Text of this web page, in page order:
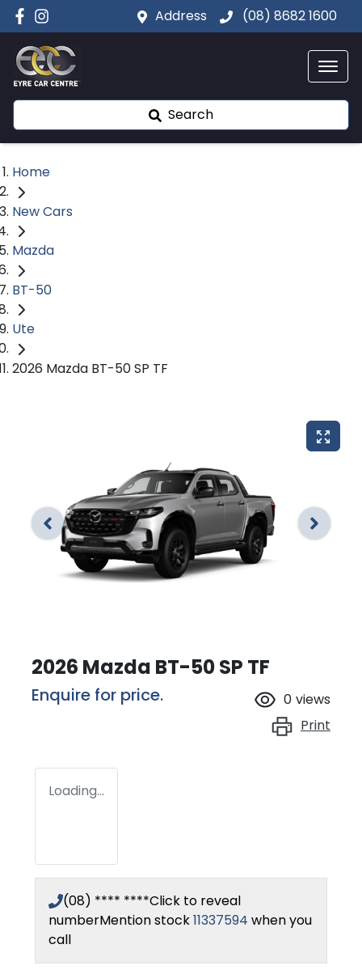
Address (08) 8682 1600
Search
Home
New Cars
Mazda
BT-50
Ute
2026 Mazda BT-50 SP TF
2026 Mazda BT-50 SP TF
Enquire for price. 0 views
Print
Loading...
(08) **** ****Click to reveal
numberMention stock11337594 when you
call